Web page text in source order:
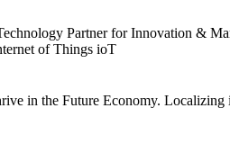
Partner for Innovation &
of Things ioT
in the Future Economy.